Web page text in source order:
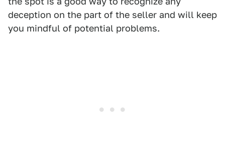
deception on the part of the seller and will keep
you mindful of potential problems.